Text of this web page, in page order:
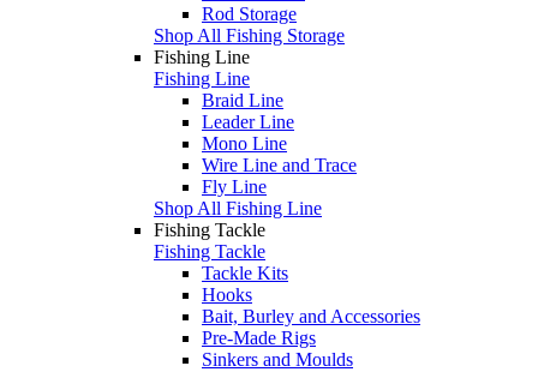
Rod Storage
Shop All Fishing Storage
Fishing Line
Fishing Line
Braid Line
Leader Line
Mono Line
Wire Line and Trace
Fly Line
Shop All Fishing Line
Fishing Tackle
Fishing Tackle
Tackle Kits
Hooks
Bait, Burley and Accessories
Pre-Made Rigs
Sinkers and Moulds